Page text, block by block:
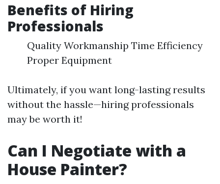
Benefits of Hiring
Professionals
Quality Workmanship Time Efficiency
Proper Equipment
Ultimately, if you want long-lasting results
without the hassle—hiring professionals
may be worth it!
Can I Negotiate with a
House Painter?